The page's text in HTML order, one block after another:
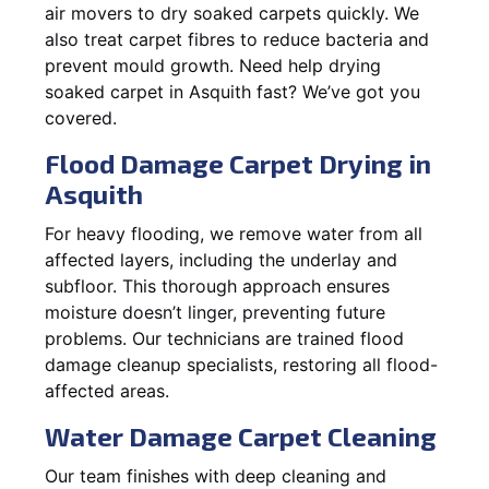
air movers to dry soaked carpets quickly. We
also treat carpet fibres to reduce bacteria and
prevent mould growth. Need help drying
soaked carpet in Asquith fast? We’ve got you
covered.
Flood Damage Carpet Drying in
Asquith
For heavy flooding, we remove water from all
affected layers, including the underlay and
subfloor. This thorough approach ensures
moisture doesn’t linger, preventing future
problems. Our technicians are trained flood
damage cleanup specialists, restoring all flood-
affected areas.
Water Damage Carpet Cleaning
Our team finishes with deep cleaning and